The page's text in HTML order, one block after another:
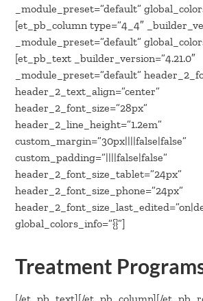
_module_preset=”default”
[et_pb_column type=”4_4″
_module_preset=”default”
[et_pb_text _builder_version=”4.21.0″
_module_preset=”default”
header_2_text_align=”center”
header_2_font_size=”28px”
header_2_line_height=”1.2em”
custom_margin=”30px||||false|false”
custom_padding=”||||false|false”
header_2_font_size_tablet=”24px”
header_2_font_size_phone=”24px”
global_colors_info=”{}”]
Treatment